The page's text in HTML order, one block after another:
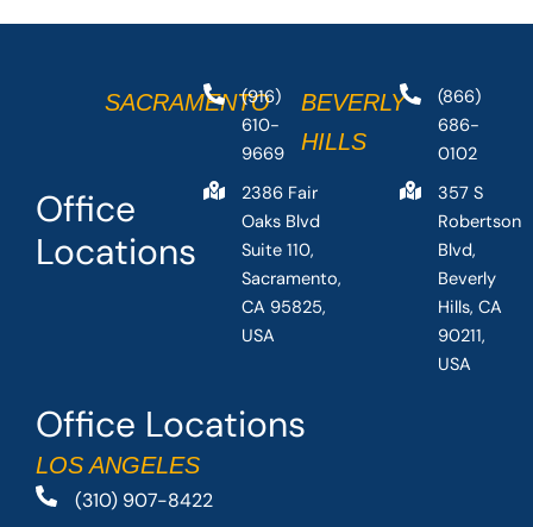
Office Locations
LOS ANGELES
(310) 907-8422
Office
Locations
SACRAMENTO
(916)
610-
9669
2386 Fair
Oaks Blvd
Suite 110,
Sacramento,
CA 95825,
USA
BEVERLY
HILLS
(866)
686-
0102
357 S
Robertson
Blvd,
Beverly
Hills, CA
90211,
USA